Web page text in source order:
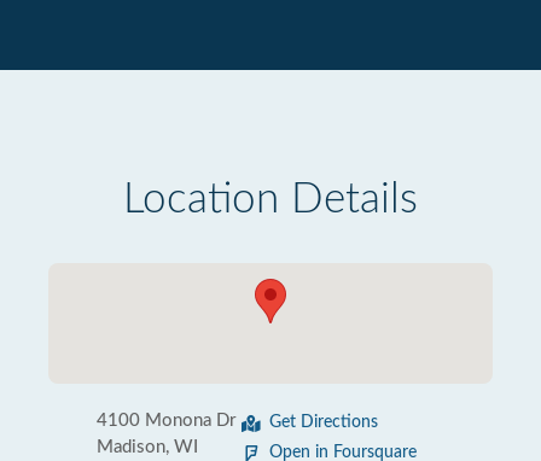
Location Details
4100 Monona Dr
Madison, WI
Get Directions
Open in Foursquare